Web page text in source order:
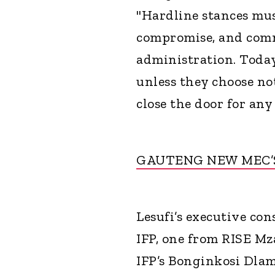
"Hardline stances
compromise, and
administration.
unless they choose
close the door for
GAUTENG NEW
Lesufi’s executive
IFP, one from RISE
IFP’s Bonginkosi